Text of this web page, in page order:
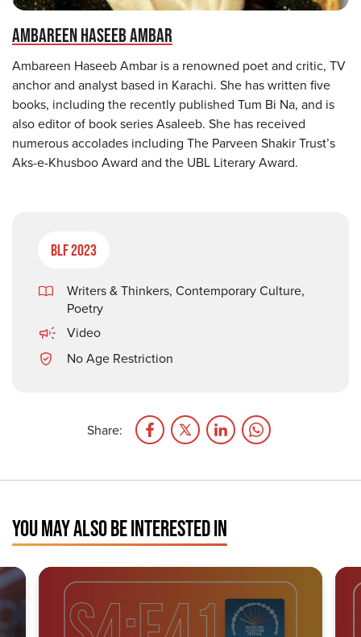
AMBAREEN HASEEB AMBAR
Ambareen Haseeb Ambar is a renowned poet and critic, TV
anchor and analyst based in Karachi. She has written five
books, including the recently published Tum Bi Na, and is
also editor of book series Asaleeb. She has received
numerous accolades including The Parveen Shakir Trust’s
Aks-e-Khusboo Award and the UBL Literary Award.
BLF 2023
Writers & Thinkers, Contemporary Culture,
Poetry
Video
No Age Restriction
Share:
YOU MAY ALSO BE INTERESTED IN